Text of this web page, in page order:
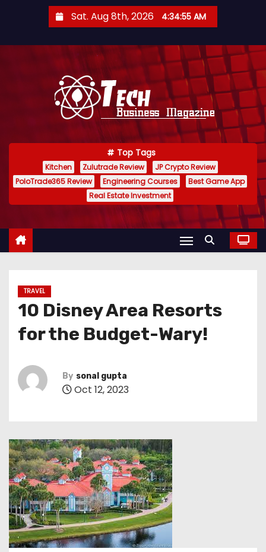
Sat. Aug 8th, 2026 4:34:56 AM
Top Tags
Kitchen Zulutrade Review
JP Crypto Review
PoloTrade365 Review
Engineering Courses
Best Game App
Real Estate Investment
TRAVEL
10 Disney Area Resorts
for the Budget-Wary!
By sonal gupta
Oct 12, 2023